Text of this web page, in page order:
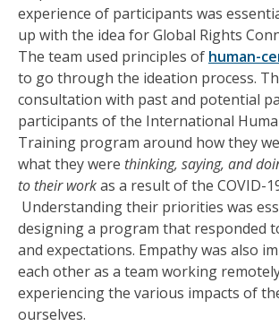
experience of participants was
up with the idea for Global Rights
The team used principles of human-
to go through the ideation process.
consultation with past and potential
participants of the International
Training program around how they
what they were thinking, saying, and
to their workas a result of the COVID-
Understanding their priorities was
designing a program that responded
and expectations. Empathy was also
each other as a team working
experiencing the various impacts of
ourselves.